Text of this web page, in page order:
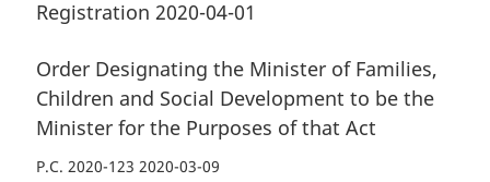
Act
that
Act
that
Registration 2020-04-01
Order Designating the Minister of Families,
Children and Social Development to be the
Minister for the Purposes of that Act
P.C. 2020-123 2020-03-09